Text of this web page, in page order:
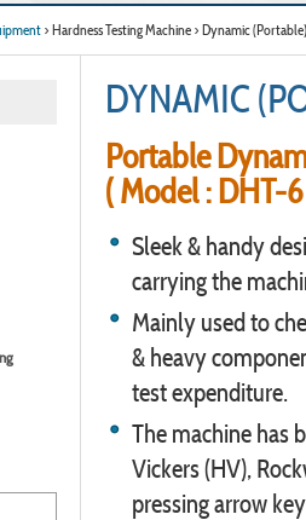
> Hardness Testing Machine > Dynamic
DYNAMIC
Portable
( Model : DHT-
Sleek & handy
carrying the
Mainly used to
& heavy
test expenditure.
The machine has
Vickers (HV),
pressing arrow